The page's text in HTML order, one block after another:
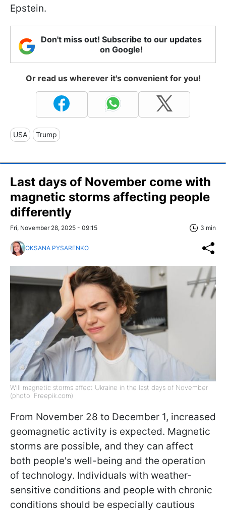
Epstein.
Don't miss out! Subscribe to our updates
on Google!
Or read us wherever it's convenient for you!
USA Trump
Last days of November come with
magnetic storms affecting people
differently
Fri, November 28, 2025 - 09:15 3 min
OKSANA PYSARENKO
Will magnetic storms affect Ukraine in the last days of November
(photo: Freepik.com)
From November 28 to December 1, increased
geomagnetic activity is expected. Magnetic
storms are possible, and they can affect
both people's well-being and the operation
of technology. Individuals with weather-
sensitive conditions and people with chronic
conditions should be especially cautious